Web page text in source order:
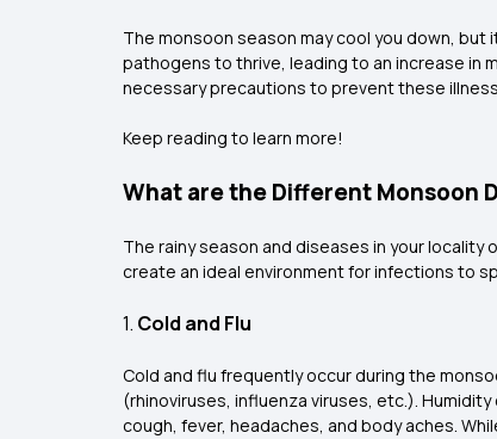
The monsoon season may cool you down,
pathogens to thrive, leading to an increase in
necessary precautions to prevent these
Keep reading to learn more!
What are the Different Monsoon
The rainy season and diseases in your
create an ideal environment for infections to
1. Cold and Flu
Cold and flu frequently occur during the
(rhinoviruses, influenza viruses, etc.).
cough, fever, headaches, and body aches.